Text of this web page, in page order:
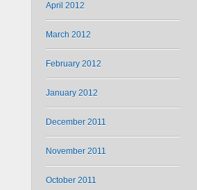
April 2012
March 2012
February 2012
January 2012
December 2011
November 2011
October 2011